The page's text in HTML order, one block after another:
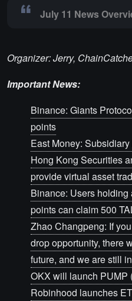
July 11 News
Organizer: Jerry,
Important News:
Binance: Giants
points
East Money:
Hong Kong Securities
provide virtual asset
Binance: Users
points can claim 500
Zhao Changpeng: If
drop opportunity, there
future, and we are still
OKX will launch PUMP
Robinhood launches